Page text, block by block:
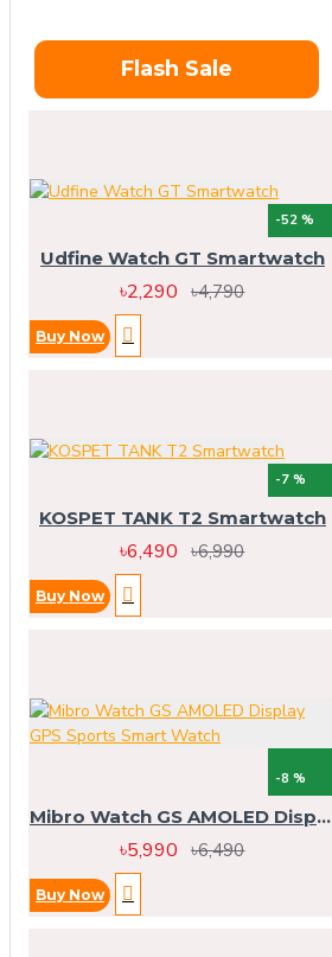
Flash Sale
-52 %
Udfine Watch GT Smartwatch
৳2,290 ৳4,790
Buy Now
-7 %
KOSPET TANK T2 Smartwatch
৳6,490 ৳6,990
Buy Now
-8 %
Mibro Watch GS AMOLED Display GPS Sports Smart Watch
৳5,990 ৳6,490
Buy Now